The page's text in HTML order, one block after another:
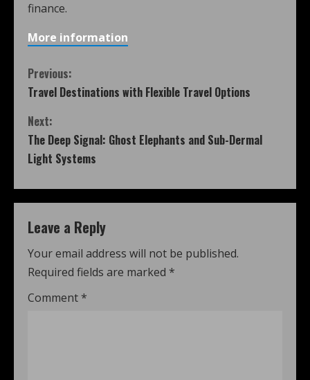
finance.
More information
Previous:
Travel Destinations with Flexible Travel Options
Next:
The Deep Signal: Ghost Elephants and Sub-Dermal
Light Systems
Leave a Reply
Your email address will not be published.
Required fields are marked *
Comment *